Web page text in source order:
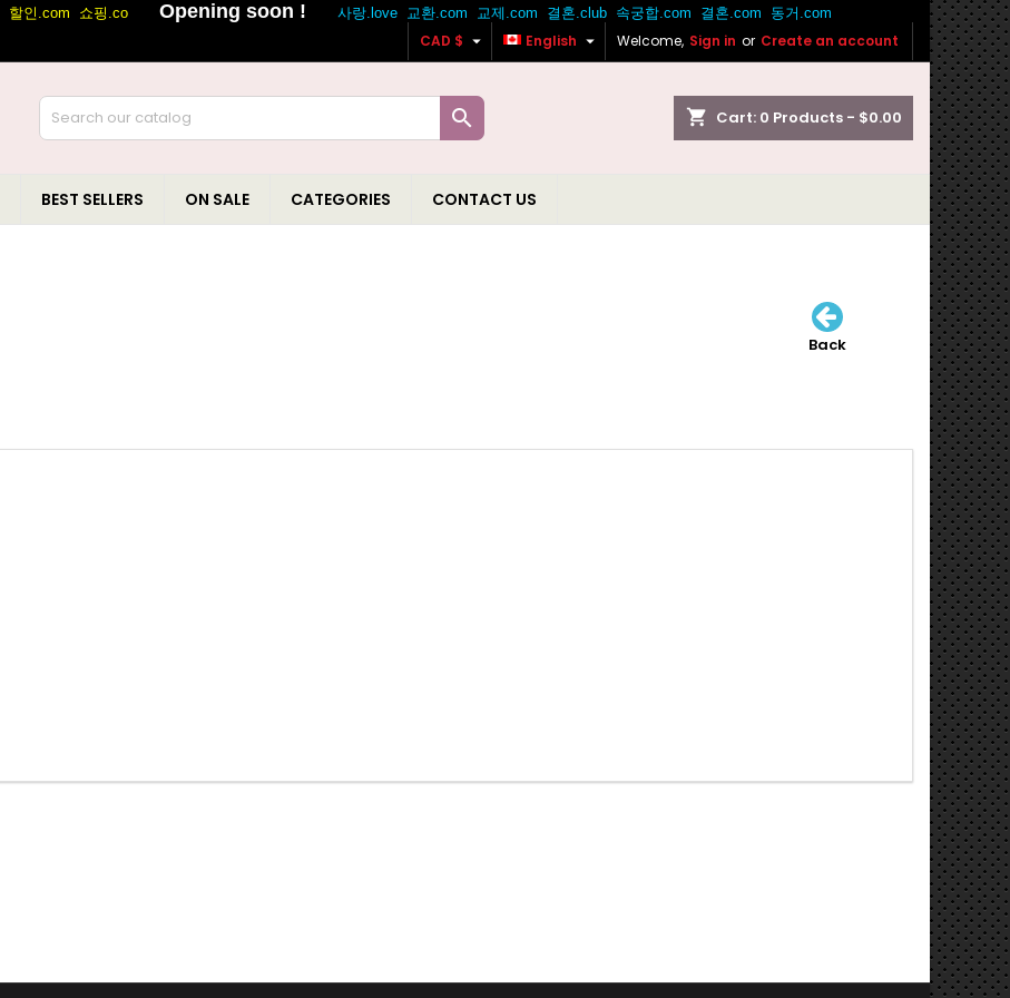
Welcome, Sign in or Create an account
English 
CAD $ 
shopping_cart Cart: 0 Products - $0.00

BEST SELLERS ON SALE CATEGORIES CONTACT US
Back